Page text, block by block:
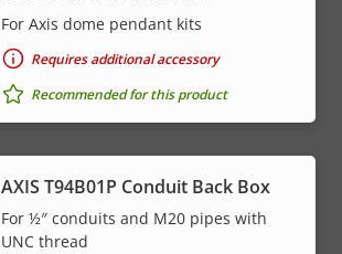
For Axis dome pendant kits
Requires additional accessory
Recommended for this product
AXIS T94B01P Conduit Back Box
For ½″ conduits and M20 pipes with
UNC thread